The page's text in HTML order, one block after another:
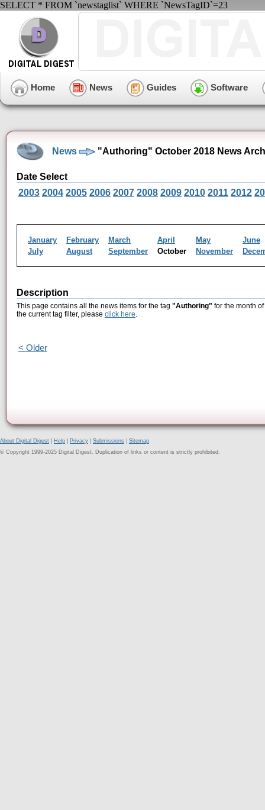
SELECT * FROM `newstaglist` WHERE `NewsTagID`=23
Home News Guides Software
News "Authoring" October 2018 News
Date Select
2003 2004 2005 2006 2007 2008 2009 2010 2011 2012
January February March April May
June
July
August September October November
Description
This page contains all the news items for the tag "Authoring" for the month
the current tag filter, please click here.
< Older
About Digital Digest Help Privacy Submissions
Sitemap
© Copyright 1999-2025 Digital Digest. Duplication of links or content is strictly prohibited.